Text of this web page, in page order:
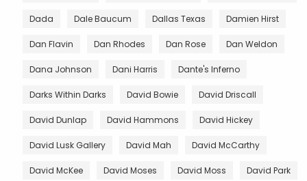
Dada Dale Baucum Dallas Texas Damien Hirst
Dan Flavin Dan Rhodes Dan Rose Dan Weldon
Dana Johnson Dani Harris Dante's Inferno
Darks Within Darks David Bowie David Driscall
David Dunlap David Hammons David Hickey
David Lusk Gallery David Mah David McCarthy
David McKee David Moses David Moss David Park